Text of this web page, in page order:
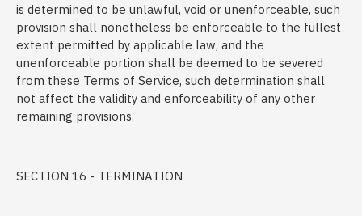
is determined to be unlawful, void or unenforceable, such
provision shall nonetheless be enforceable to the fullest
extent permitted by applicable law, and the
unenforceable portion shall be deemed to be severed
from these Terms of Service, such determination shall
not affect the validity and enforceability of any other
remaining provisions.
SECTION 16 - TERMINATION